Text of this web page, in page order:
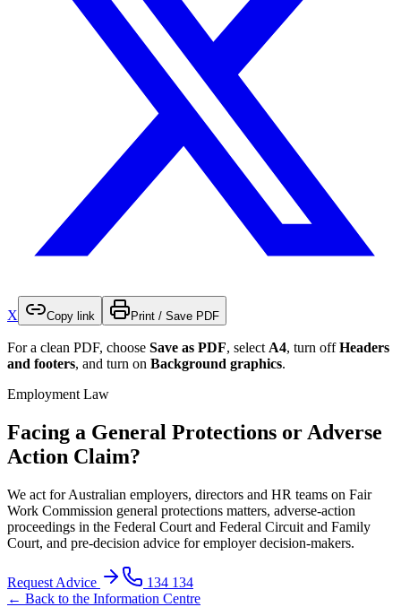
X Copy link Print / Save PDF
For a clean PDF, choose Save as PDF, select A4, turn offHeaders
and footers, and turn on Background graphics.
Employment Law
Facing a General Protections or Adverse
Action Claim?
We act for Australian employers, directors and HR teams on Fair
Work Commission general protections matters, adverse-action
proceedings in the Federal Court and Federal Circuit and Family
Court, and pre-decision advice for employer decision-makers.
Request Advice
134 134
← Back to the Information Centre